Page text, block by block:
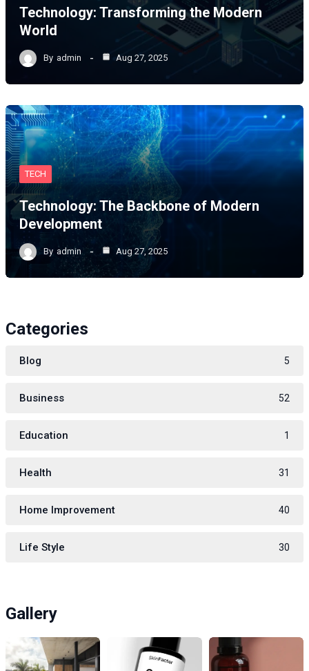
Technology: Transforming the Modern
World
By admin Aug 27, 2025
TECH
Technology: The Backbone of Modern
Development
By admin Aug 27, 2025
Categories
Blog 5
Business 52
Education 1
Health 31
Home Improvement 40
Life Style 30
Gallery